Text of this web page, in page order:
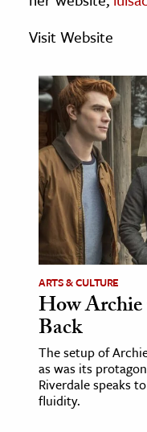
Sciences
& History
& Government
History
History
& Technology
Science
& Animals
& The Environment
Visit Website
ARTS & CULTURE
How
Back
The setup of
as was its
Riverdale speaks
fluidity.